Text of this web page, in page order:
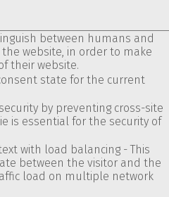
between humans and
website, in order to make
their website.
state for the current
by preventing cross-site
is essential for the security of
with load balancing - This
between the visitor and the
load on multiple network